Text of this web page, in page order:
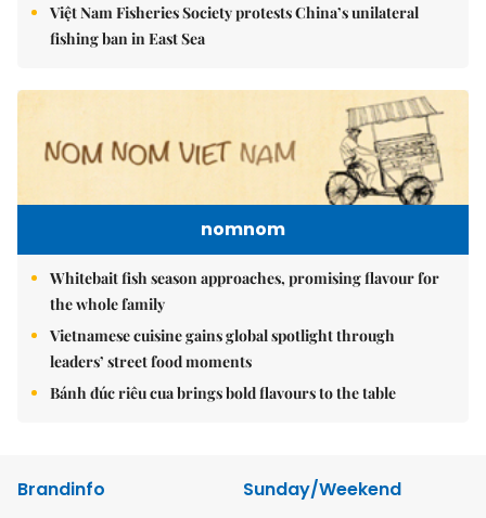
Việt Nam Fisheries Society protests China’s unilateral
fishing ban in East Sea
nomnom
Whitebait fish season approaches, promising flavour for
the whole family
Vietnamese cuisine gains global spotlight through
leaders’ street food moments
Bánh đúc riêu cua brings bold flavours to the table
Brandinfo
Sunday/Weekend